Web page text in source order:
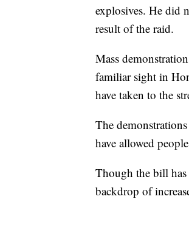
explosives. He did
result of the raid.
Mass
familiar sight in
have taken to the
The
have allowed
Though the bill has
backdrop of